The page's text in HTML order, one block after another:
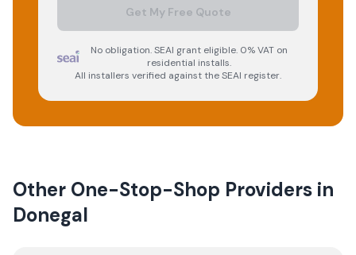
Get My Free Quote
No obligation. SEAI grant eligible. 0% VAT on
residential installs.
All installers verified against the SEAI register.
Other One-Stop-Shop Providers in
Donegal